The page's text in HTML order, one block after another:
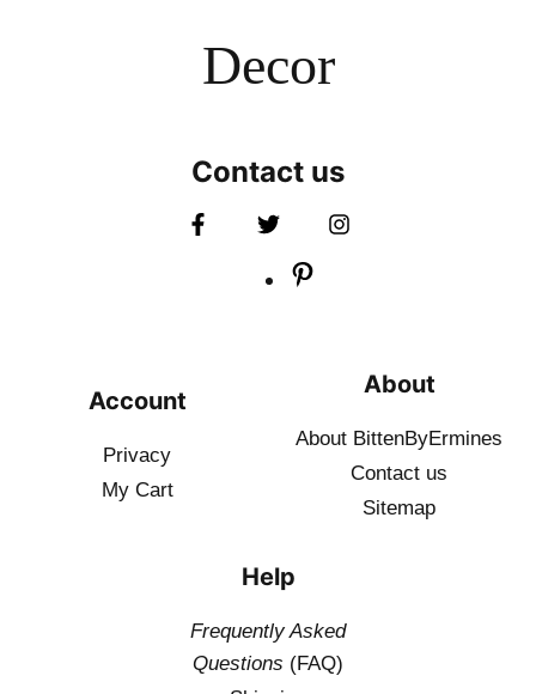
Decor
Contact us
Account
Privacy
My Cart
About
About BittenByErmines
Contact us
Sitemap
Help
Frequently Asked
Questions (FAQ)